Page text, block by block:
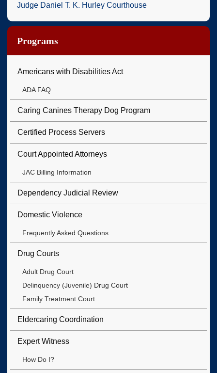
Judge Daniel T. K. Hurley Courthouse
Programs
Americans with Disabilities Act
ADA FAQ
Caring Canines Therapy Dog Program
Certified Process Servers
Court Appointed Attorneys
JAC Billing Information
Dependency Judicial Review
Domestic Violence
Frequently Asked Questions
Drug Courts
Adult Drug Court
Delinquency (Juvenile) Drug Court
Family Treatment Court
Eldercaring Coordination
Expert Witness
How Do I?